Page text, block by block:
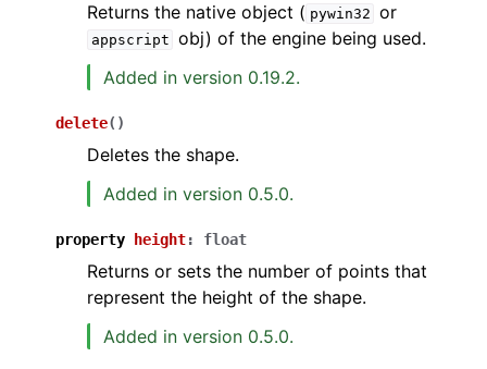
Returns the native object ( pywin32 or
appscript obj) of the engine being used.
Added in version 0.19.2.
delete( )
Deletes the shape.
Added in version 0.5.0.
property height: float
Returns or sets the number of points that
represent the height of the shape.
Added in version 0.5.0.